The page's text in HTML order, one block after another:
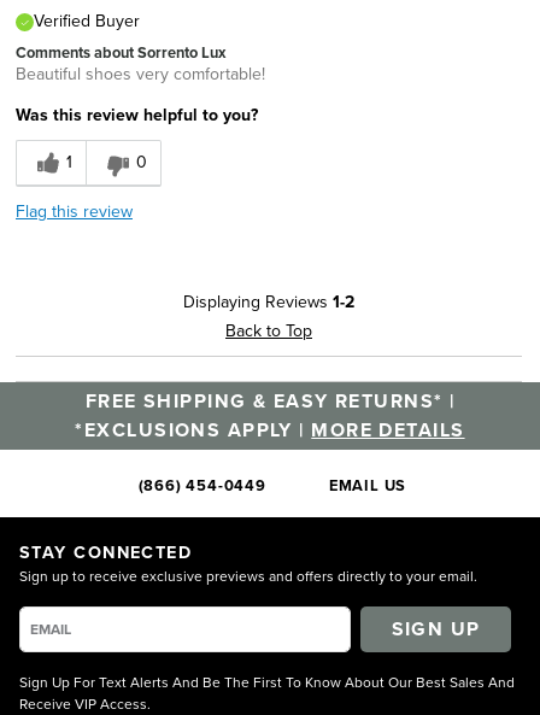
Verified Buyer
Comments about Sorrento Lux
Beautiful shoes very comfortable!
Was this review helpful to you?
1
0
Flag this review
Displaying Reviews 1-2
Back to Top
FREE SHIPPING & EASY RETURNS* |
*EXCLUSIONS APPLY | MORE DETAILS
(866) 454-0449 EMAIL US
STAY CONNECTED
Sign up to receive exclusive previews and offers directly to your email.
SIGN UP
Sign Up For Text Alerts And Be The First To Know About Our Best Sales And
Receive VIP Access.